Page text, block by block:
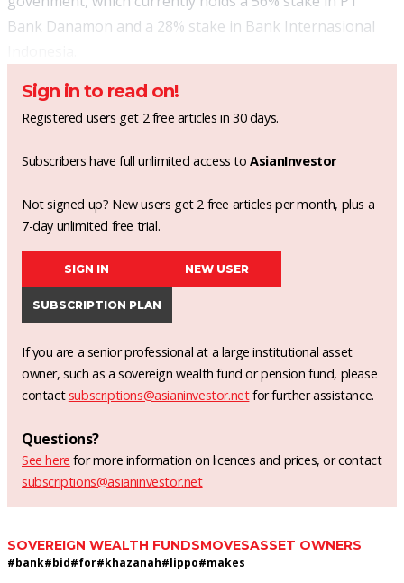
Bank Danamon and a 28% stake in Bank Internasional
Sign in to read on!
Registered users get 2 free articles in 30 days.
Subscribers have full unlimited access toAsianInvestor
Not signed up? New users get 2 free articles per month, plus a
7-day unlimited free trial.
SIGN IN NEW USER
SUBSCRIPTION PLAN
If you are a senior professional at a large institutional asset
owner, such as a sovereign wealth fund or pension fund, please
contact subscriptions@asianinvestor.netfor further assistance.
Questions?
See here for more information on licences and prices, or contact
subscriptions@asianinvestor.net
SOVEREIGN WEALTH FUNDSMOVESASSET OWNERS
#bank#bid#for#khazanah#lippo#makes